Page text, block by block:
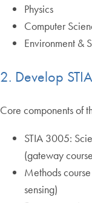
Physics
Computer
Environment &
2. Develop
Core components of
STIA 3005:
(gateway
Methods
sensing)